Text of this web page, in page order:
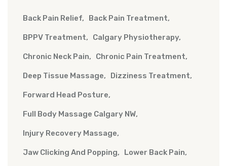
Back Pain Relief Back Pain Treatment
BPPV Treatment Calgary Physiotherapy
Chronic Neck Pain Chronic Pain Treatment
Deep Tissue Massage Dizziness Treatment
Forward Head Posture
Full Body Massage Calgary NW
Injury Recovery Massage
Jaw Clicking And Popping Lower Back Pain